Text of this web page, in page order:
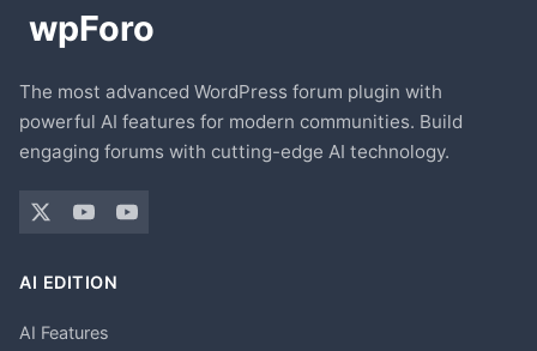
The most advanced WordPress forum plugin with
powerful AI features for modern communities. Build
engaging forums with cutting-edge AI technology.
AI EDITION
AI Features